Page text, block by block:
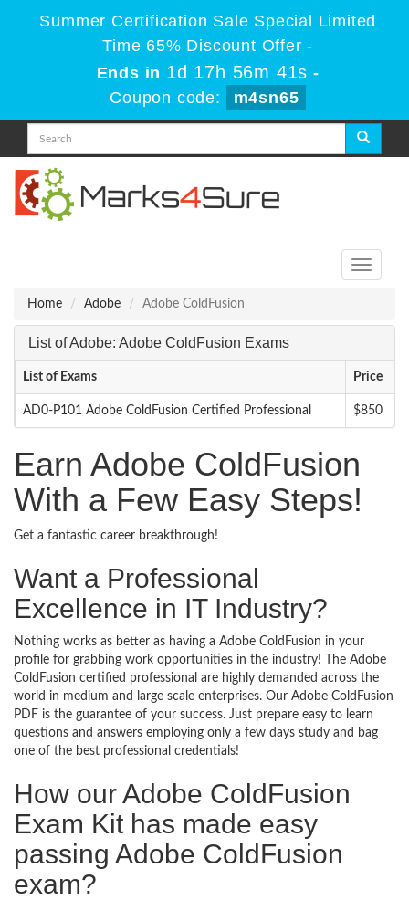
Summer Certification Sale Special Limited
Time 65% Discount Offer -
Ends in 1d 17h 56m 41s -
Coupon code:
m4sn65
Toggle
Home
Adobe Adobe ColdFusion
List of Adobe: Adobe ColdFusion Exams
List of Exams Price
AD0-P101 Adobe ColdFusion Certified Professional $850
Earn Adobe ColdFusion
With a Few Easy Steps!
Get a fantastic career breakthrough!
Want a Professional
Excellence in IT Industry?
Nothing works as better as having a Adobe ColdFusion in your
profile for grabbing work opportunities in the industry! The Adobe
ColdFusion certified professional are highly demanded across the
world in medium and large scale enterprises. Our Adobe ColdFusion
PDF is the guarantee of your success. Just prepare easy to learn
questions and answers employing only a few days study and bag
one of the best professional credentials!
How our Adobe ColdFusion
Exam Kit has made easy
passing Adobe ColdFusion
exam?